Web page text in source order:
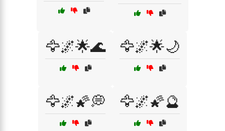
🦅🌌🌟🌊 🦅🌌🌟🌙
🦅🌌🌠💭 🦅🌌🌠🔮